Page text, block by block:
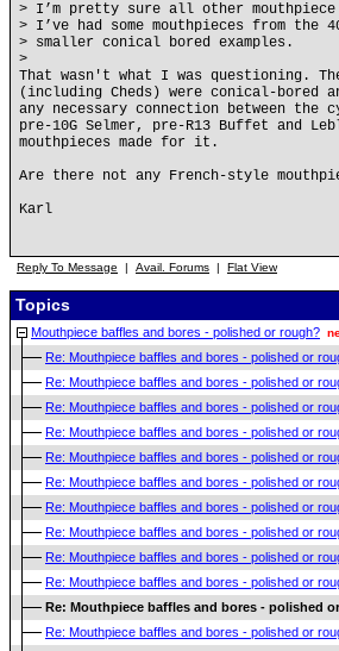
> I’m pretty sure all other mouthpiece
> I’ve had some mouthpieces from the
> smaller conical bored examples.
>
That wasn't what I was questioning.
(including Cheds) were conical-bored
any necessary connection between
pre-10G Selmer, pre-R13 Buffet and
mouthpieces made for it.
Are there not any French-style
Karl
Reply To Message | Avail. Forums | Flat View
Topics
Mouthpiece baffles and bores - polished or rough?
Re: Mouthpiece baffles and bores - polished or
Re: Mouthpiece baffles and bores - polished or
Re: Mouthpiece baffles and bores - polished or
Re: Mouthpiece baffles and bores - polished or
Re: Mouthpiece baffles and bores - polished or
Re: Mouthpiece baffles and bores - polished or
Re: Mouthpiece baffles and bores - polished or
Re: Mouthpiece baffles and bores - polished or
Re: Mouthpiece baffles and bores - polished or
Re: Mouthpiece baffles and bores - polished or
Re: Mouthpiece baffles and bores - polished
Re: Mouthpiece baffles and bores - polished or